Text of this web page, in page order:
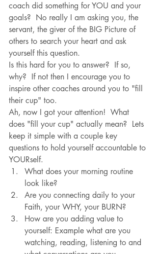
coach did something for YOU and your
goals?  No really I am asking you, the
servant, the giver of the BIG Picture of
others to search your heart and ask
yourself this question.
Is this hard for you to answer?  If so,
why?  If not then I encourage you to
inspire other coaches around you to "fill
their cup" too.
Ah, now I got your attention!  What
does "fill your cup" actually mean?  Lets
keep it simple with a couple key
questions to hold yourself accountable to
YOURself.
What does your morning routine
look like?
Are you connecting daily to your
Faith, your WHY, your BURN?
How are you adding value to
yourself: Example what are you
watching, reading, listening to and